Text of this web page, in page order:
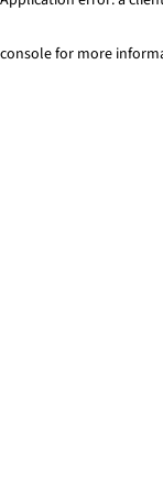
console for more